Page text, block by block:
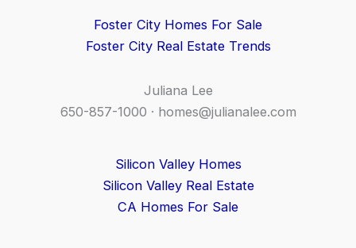
Foster City Homes For Sale
Foster City Real Estate Trends
Juliana Lee
650-857-1000 · homes@julianalee.com
Silicon Valley Homes
Silicon Valley Real Estate
CA Homes For Sale